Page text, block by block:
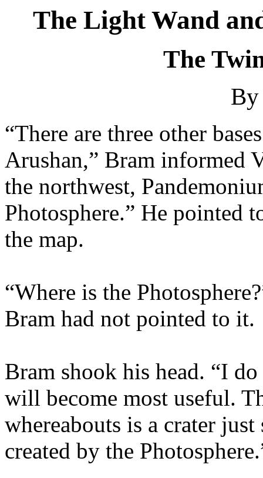
The Light Wand
The
By
“There are three other
Arushan,” Bram informed
the northwest,
Photosphere.” He pointed
the map.
“Where is the
Bram had not pointed to it.
Bram shook his head. “I
will become most useful.
whereabouts is a crater
created by the